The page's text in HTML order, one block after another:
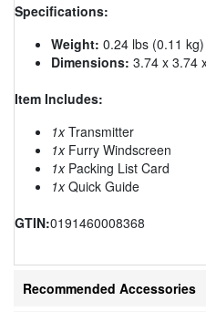
Specifications:
Weight: 0.24 lbs (0.11 kg)
Dimensions: 3.74 x 3.74
Item Includes:
1xTransmitter
1xFurry Windscreen
1xPacking List Card
1xQuick Guide
GTIN:0191460008368
Recommended Accessories